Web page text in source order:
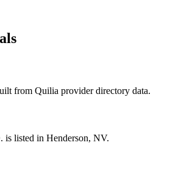
from Quilia provider directory data.
is listed in Henderson, NV.